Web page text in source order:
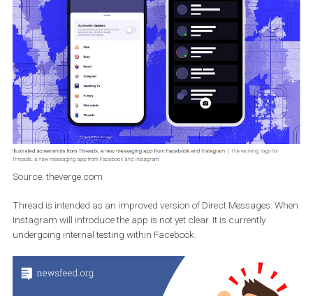
your friends will appear along with updates in the main feed,
active users will be marked with a green dot. Your friends’ stories
should also be visible in the app.